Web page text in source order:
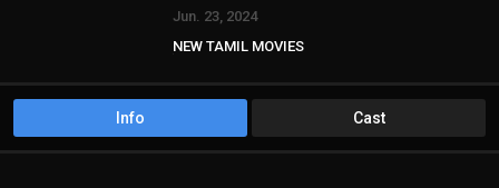
Jun. 23, 2024
NEW TAMIL MOVIES
Info Cast